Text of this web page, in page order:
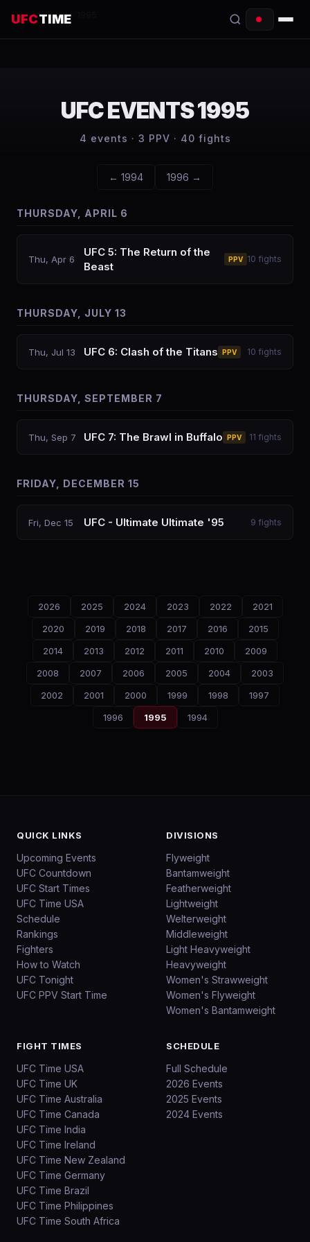
UFCTIME
START TIMES
FIGHTERS
Home/Events
UFC EVENTS1995
4 events · 3 PPV · 40 fights
← 1994 1996 →
THURSDAY, APRIL 6
Thu, Apr 6
UFC 5: The Return of the
Beast
PPV 10 fights
THURSDAY, JULY 13
Thu, Jul 13 UFC 6: Clash of the Titans PPV 10 fights
THURSDAY, SEPTEMBER 7
Thu, Sep 7 UFC 7: The Brawl in Buffalo PPV 11 fights
FRIDAY, DECEMBER 15
Fri, Dec 15 UFC - Ultimate Ultimate '95 9 fights
2026 2025 2024 2023 2022
2021
2020
2019 2018 2017 2016
2015
2014
2013 2012 2011 2010
2009
2008
2007 2006 2005 2004
2003
2002
2001 2000 1999 1998
1997
1996
1995 1994
QUICK LINKS
Upcoming Events
UFC Countdown
UFC Start Times
UFC Time USA
Schedule
Rankings
Fighters
How to Watch
UFC Tonight
UFC PPV Start Time
DIVISIONS
Flyweight
Bantamweight
Featherweight
Lightweight
Welterweight
Middleweight
Light Heavyweight
Heavyweight
Women's Strawweight
Women's Flyweight
Women's Bantamweight
FIGHT TIMES
UFC Time USA
UFC Time UK
UFC Time Australia
UFC Time Canada
UFC Time India
UFC Time Ireland
UFC Time New Zealand
UFC Time Germany
UFC Time Brazil
UFC Time Philippines
UFC Time South Africa
SCHEDULE
Full Schedule
2026 Events
2025 Events
2024 Events